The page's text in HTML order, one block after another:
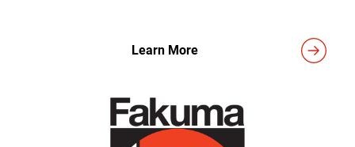
Learn More